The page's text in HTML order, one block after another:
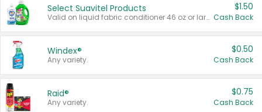
Select Suavitel Products
Valid on liquid fabric conditioner 46 oz or larger, or Refresher fabric rinse 25.5 oz.
$1.50
Cash Back
Windex®
Any variety.
$0.50
Cash Back
Raid®
Any variety.
$0.75
Cash Back